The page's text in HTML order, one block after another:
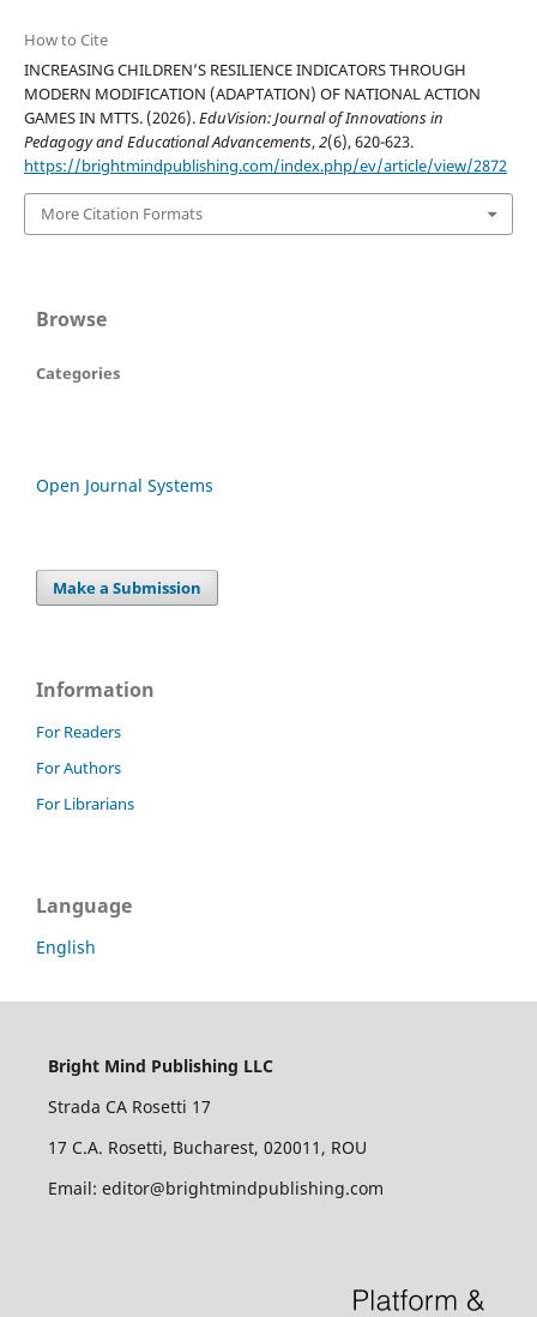
How to Cite
INCREASING CHILDREN’S RESILIENCE INDICATORS THROUGH
MODERN MODIFICATION (ADAPTATION) OF NATIONAL ACTION
GAMES IN MTTS. (2026).EduVision: Journal of Innovations in
Pedagogy and Educational Advancements,2(6), 620-623.
https://brightmindpublishing.com/index.php/ev/article/view/2872
More Citation Formats
Browse
Categories
Open Journal Systems
Make a Submission
Information
For Readers
For Authors
For Librarians
Language
English
Bright Mind Publishing LLC
Strada CA Rosetti 17
17 C.A. Rosetti, Bucharest, 020011, ROU
Email: editor@brightmindpublishing.com